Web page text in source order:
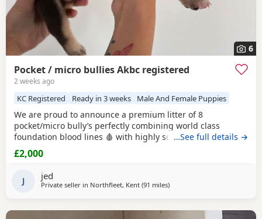
6
Pocket / micro bullies Akbc registered
2 weeks ago
KC Registered Ready in 3 weeks Male And Female Puppies
We are proud to announce a premium litter of 8
pocket/micro bully’s perfectly combining world class
foundation blood lines 🩸 with highly sought after colour
patterns. Expect thick bone density, broad chests, blocky
heads and a compact frame! Born and raised into a loving
family home around children & household noises for
maximum socialisation. All pups will come health vet
…See full details →
£2,000
J jed
Private seller in Northfleet, Kent (91 milesaway from Norwich
)